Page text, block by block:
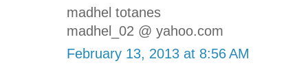
madhel totanes
madhel_02 @ yahoo.com
February 13, 2013 at 8:56 AM